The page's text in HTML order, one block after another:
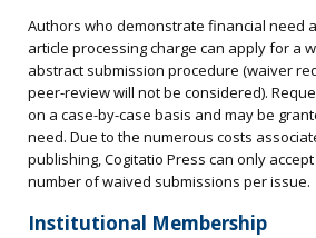
Authors who demonstrate financial need
article processing charge can apply for a
abstract submission procedure (waiver
peer-review will not be considered).
on a case-by-case basis and may be
need. Due to the numerous costs
publishing, Cogitatio Press can only
number of waived submissions per issue.
Institutional Membership